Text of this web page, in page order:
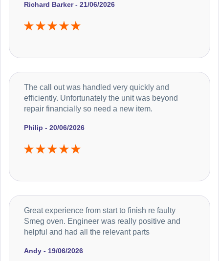
Richard Barker - 21/06/2026
Philip - 20/06/2026
The call out was handled very quickly and
efficiently. Unfortunately the unit was beyond
repair financially so need a new item.
Andy - 19/06/2026
Great experience from start to finish re faulty
Smeg oven. Engineer was really positive and
helpful and had all the relevant parts